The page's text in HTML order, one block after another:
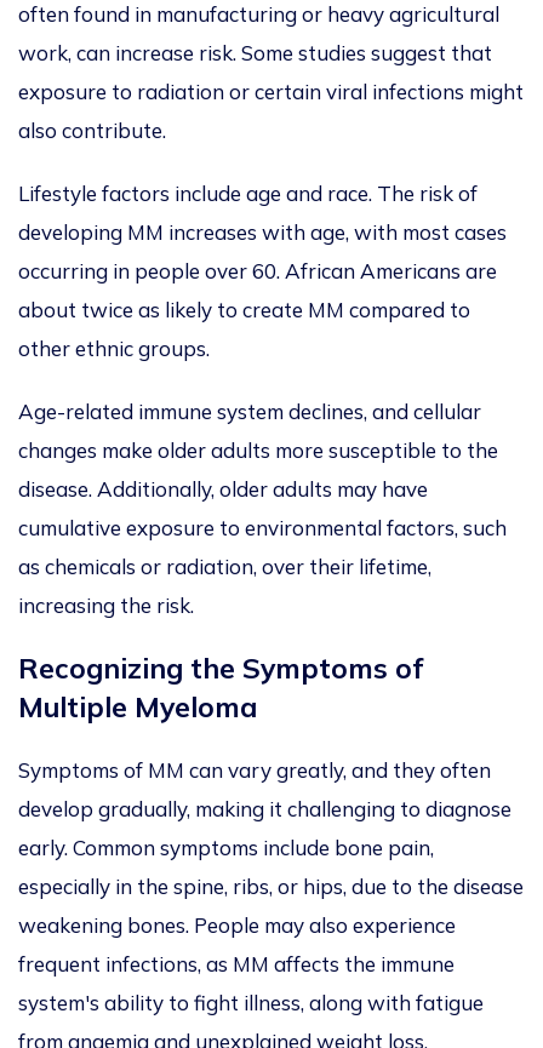
often found in manufacturing or heavy agricultural
work, can increase risk. Some studies suggest that
exposure to radiation or certain viral infections might
also contribute.
Lifestyle factors include age and race. The risk of
developing MM increases with age, with most cases
occurring in people over 60. African Americans are
about twice as likely to create MM compared to
other ethnic groups.
Age-related immune system declines, and cellular
changes make older adults more susceptible to the
disease. Additionally, older adults may have
cumulative exposure to environmental factors, such
as chemicals or radiation, over their lifetime,
increasing the risk.
Recognizing the Symptoms of
Multiple Myeloma
Symptoms of MM can vary greatly, and they often
develop gradually, making it challenging to diagnose
early. Common symptoms include bone pain,
especially in the spine, ribs, or hips, due to the disease
weakening bones. People may also experience
frequent infections, as MM affects the immune
system's ability to fight illness, along with fatigue
from anaemia and unexplained weight loss.